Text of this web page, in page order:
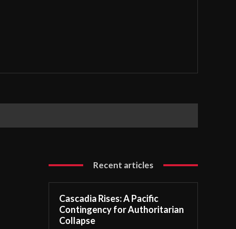
Recent articles
Cascadia Rises: A Pacific
Contingency for Authoritarian
Collapse